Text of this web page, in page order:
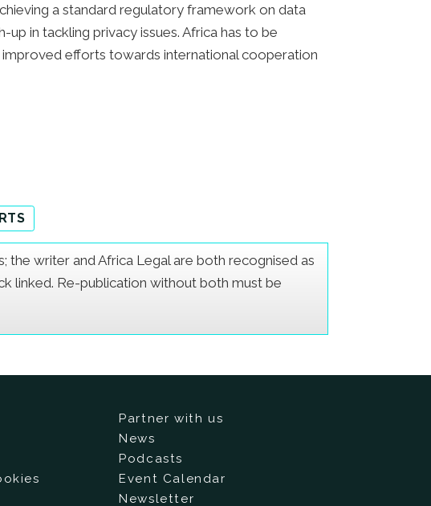
a standard regulatory framework on data
in tackling privacy issues. Africa has to be
efforts towards international cooperation
writer and Africa Legal are both recognised as
linked. Re-publication without both must be
Partner with us
News
Podcasts
Event Calendar
Newsletter